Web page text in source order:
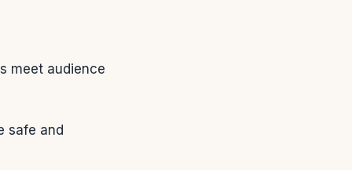
meet audience
safe and